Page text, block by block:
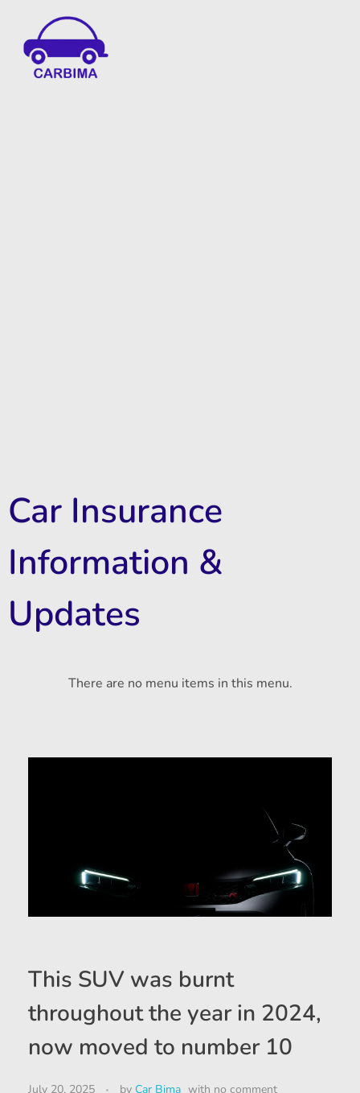
Car Insurance
Information &
Updates
There are no menu items in this menu.
This SUV was burnt
throughout the year in 2024,
now moved to number 10
July 20, 2025 by Car Bima with no comment